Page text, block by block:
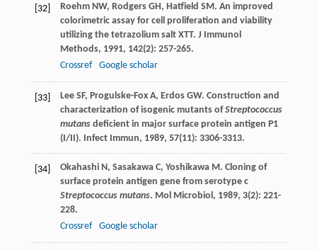
[32] Roehm NW, Rodgers GH, Hatfield SM. An improved
colorimetric assay for cell proliferation and viability
utilizing the tetrazolium salt XTT. J Immunol
Methods, 1991, 142(2): 257-265.
Crossref
Google scholar
[33] Lee SF, Progulske-Fox A, Erdos GW. Construction and
characterization of isogenic mutants ofStreptococcus
mutansdeficient in major surface protein antigen P1
(I/II). Infect Immun, 1989, 57(11): 3306-3313.
[34] Okahashi N, Sasakawa C, Yoshikawa M. Cloning of
surface protein antigen gene from serotype c
Streptococcus mutans. Mol Microbiol , 1989, 3(2): 221-
228.
Crossref
Google scholar